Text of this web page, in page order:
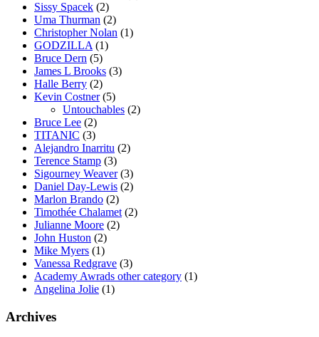
Sissy Spacek (2)
Uma Thurman (2)
Christopher Nolan (1)
GODZILLA (1)
Bruce Dern (5)
James L Brooks (3)
Halle Berry (2)
Kevin Costner(5)
Untouchables (2)
Bruce Lee (2)
TITANIC (3)
Alejandro Inarritu (2)
Terence Stamp (3)
Sigourney Weaver(3)
Daniel Day-Lewis (2)
Marlon Brando (2)
Timothée Chalamet (2)
Julianne Moore (2)
John Huston (2)
Mike Myers (1)
Vanessa Redgrave (3)
Academy Awrads other category (1)
Angelina Jolie (1)
Archives